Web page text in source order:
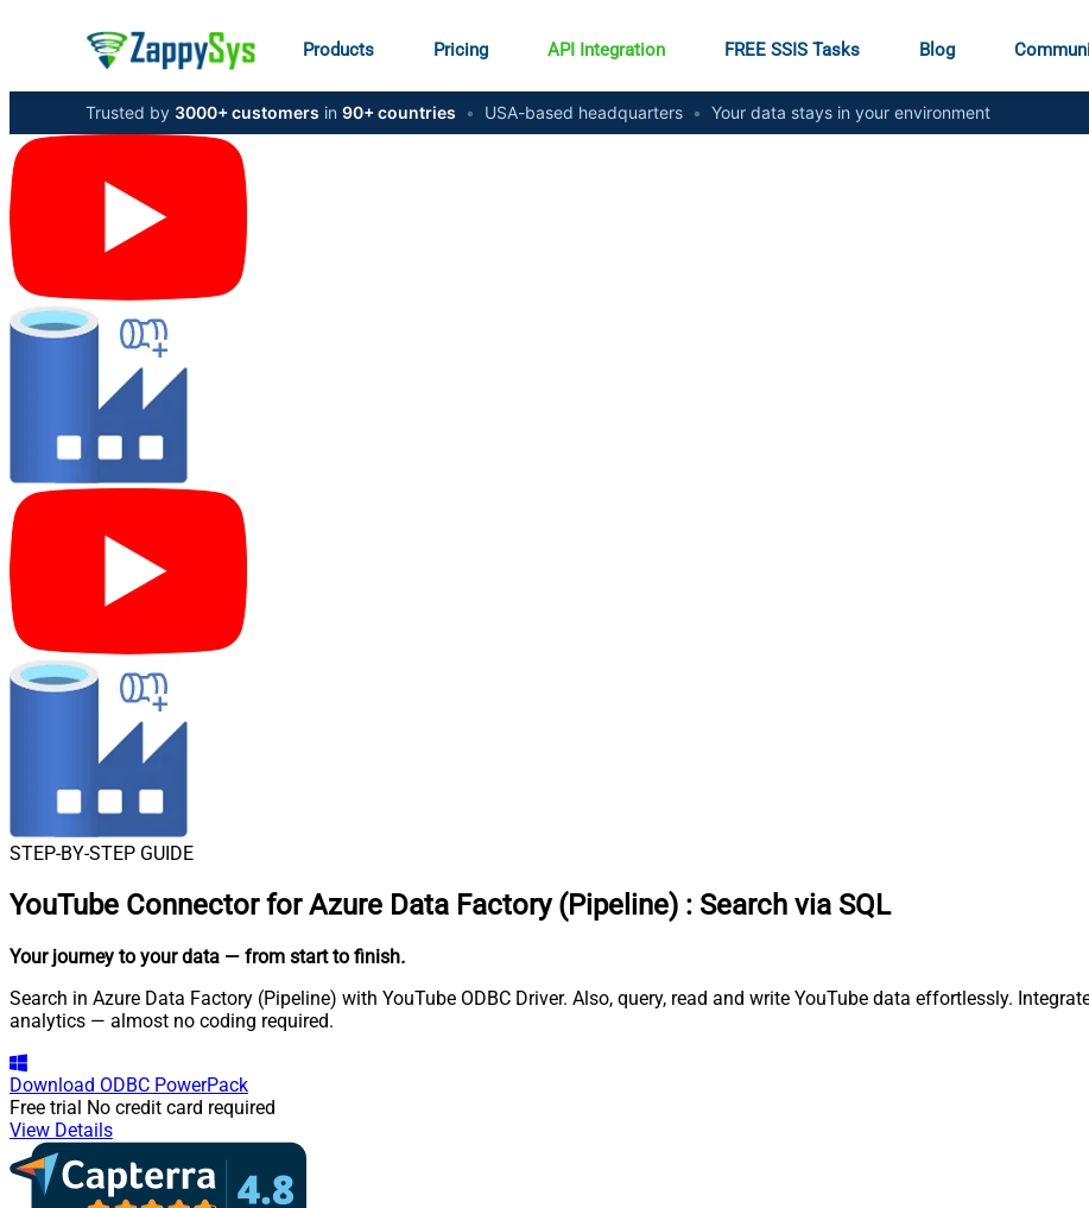
Products Pricing API Integration FREE SSIS Tasks Blog
Trusted by 3000+ customers in 90+ countries • USA-based headquarters • Your data stays in your environment
STEP-BY-STEP GUIDE
YouTube Connector for Azure Data Factory (Pipeline) : Search via SQL
Your journey to your data — from start to finish.
Search in Azure Data Factory (Pipeline) with YouTube ODBC Driver. Also, query, read and write YouTube data effortlessly.
analytics — almost no coding required.
Download ODBC PowerPack
Free trial No credit card required
View Details